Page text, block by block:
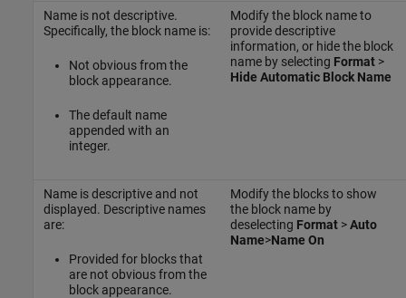
Name is not descriptive.
Specifically, the block name is:
Not obvious from the
block appearance.
The default name
appended with an
integer.
Modify the block name to
provide descriptive
information, or hide the block
name by selecting Format >
Hide Automatic Block Name
Name is descriptive and not
displayed. Descriptive names
are:
Provided for blocks that
are not obvious from the
block appearance.
Modify the blocks to show
the block name by
deselecting Format >Auto
Name>Name On